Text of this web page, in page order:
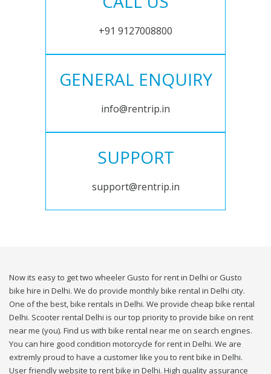
+91 9127008800
GENERAL ENQUIRY
info@rentrip.in
SUPPORT
support@rentrip.in
Now its easy to get two wheeler Gusto for rent in Delhi or Gusto
bike hire in Delhi. We do provide monthly bike rental in Delhi city.
One of the best, bike rentals in Delhi. We provide cheap bike rental
Delhi. Scooter rental Delhi is our top priority to provide bike on rent
near me (you). Find us with bike rental near me on search engines.
You can hire good condition motorcycle for rent in Delhi. We are
extremly proud to have a customer like you to rent bike in Delhi.
User friendly website to rent bike in Delhi. High quality assurance